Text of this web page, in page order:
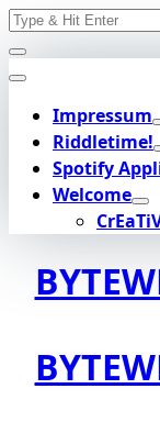
Skip
to
content
Search
Impressum
Riddletime!
Spotify
Welcome